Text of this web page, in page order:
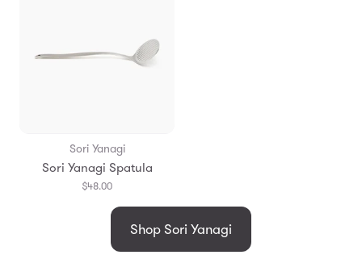
Sori Yanagi
Sori Yanagi Spatula
$48.00
Shop Sori Yanagi